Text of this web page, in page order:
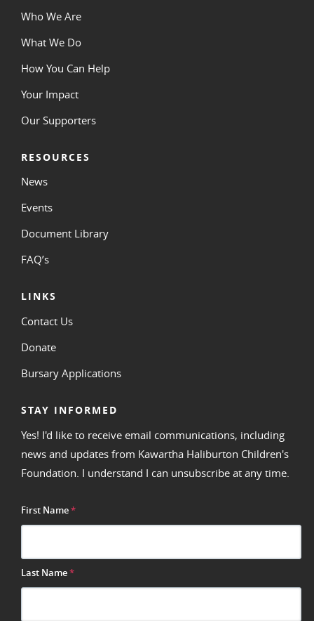
Who We Are
What We Do
How You Can Help
Your Impact
Our Supporters
RESOURCES
News
Events
Document Library
FAQ’s
LINKS
Contact Us
Donate
Bursary Applications
STAY INFORMED
Yes! I'd like to receive email communications, including
news and updates from Kawartha Haliburton Children's
Foundation. I understand I can unsubscribe at any time.
First Name*
Last Name*